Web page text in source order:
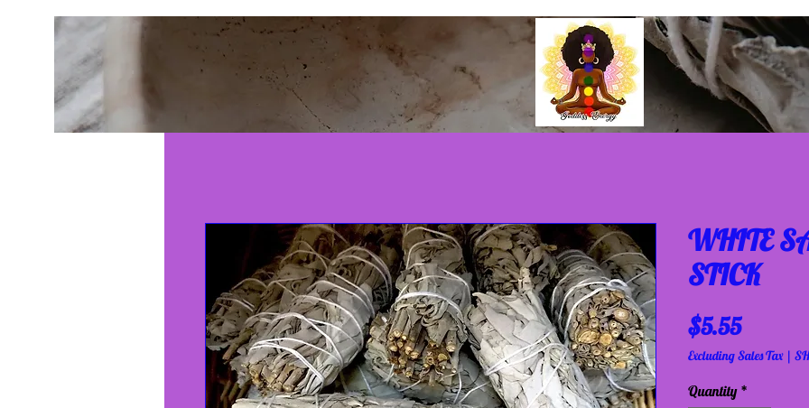
WHITE
STICK
$5.55Price
Excluding Sales Tax|
Quantity *